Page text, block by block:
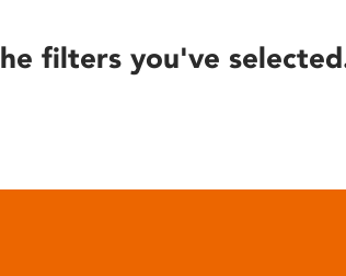
filters you've